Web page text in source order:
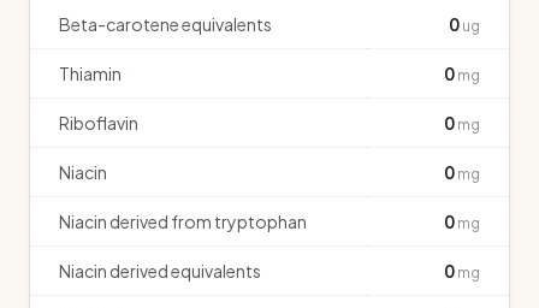
Beta-carotene equivalents 0 ug
Thiamin 0 mg
Riboflavin 0 mg
Niacin 0 mg
Niacin derived from tryptophan 0 mg
Niacin derived equivalents 0 mg